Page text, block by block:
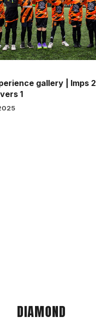
gallery | Imps 2
1
DIAMOND